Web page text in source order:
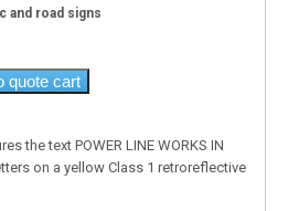
and road signs
quote cart
the text POWER LINE WORKS IN
on a yellow Class 1 retroreflective